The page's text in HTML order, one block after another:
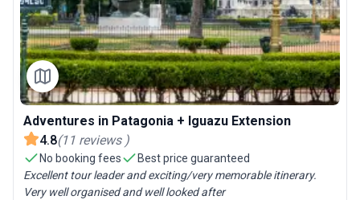
Adventures in Patagonia + Iguazu Extension
4.8(11 reviews )
No booking fees
Best price guaranteed
Excellent tour leader and exciting/very memorable itinerary.
Very well organised and well looked after